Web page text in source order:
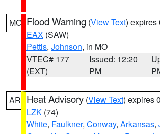
MO Flood Warning (View Text) expires
EAX (SAW)
Pettis, Johnson, in MO
VTEC# 177
(EXT)
Issued: 12:20
PM
AR Heat Advisory (View Text) expires
LZK (74)
White, Faulkner, Conway, Arkansas,